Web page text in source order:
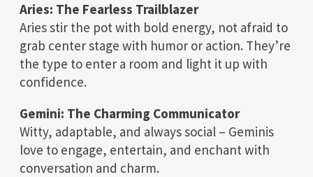
Aries: The Fearless Trailblazer
Aries stir the pot with bold energy, not afraid to
grab center stage with humor or action. They’re
the type to enter a room and light it up with
confidence.
Gemini: The Charming Communicator
Witty, adaptable, and always social – Geminis
love to engage, entertain, and enchant with
conversation and charm.